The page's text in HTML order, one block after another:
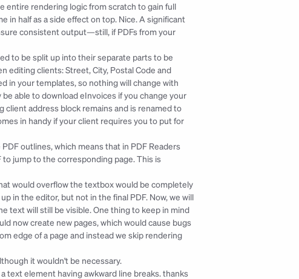
entire rendering logic from scratch to gain full
in half as a side effect on top. Nice. A significant
consistent output—still, if PDFs from your
to be split up into their separate parts to be
editing clients: Street, City, Postal Code and
in your templates, so nothing will change with
able to download eInvoices if you change your
client address block remains and is renamed to
in handy if your client requires you to put for
outlines, which means that in PDF Readers
jump to the corresponding page. This is
would overflow the textbox would be completely
in the editor, but not in the final PDF. Now, we will
text will still be visible. One thing to keep in mind
now create new pages, which would cause bugs
edge of a page and instead we skip rendering
it wouldn't be necessary.
text element having awkward line breaks. thanks